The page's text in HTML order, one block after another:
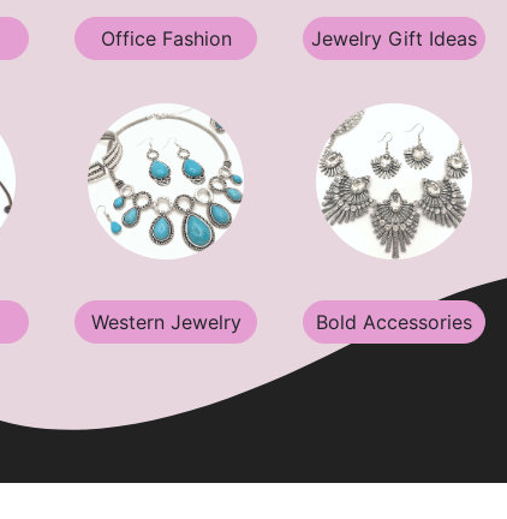
Office Fashion Jewelry Gift Ideas
Western Jewelry Bold Accessories